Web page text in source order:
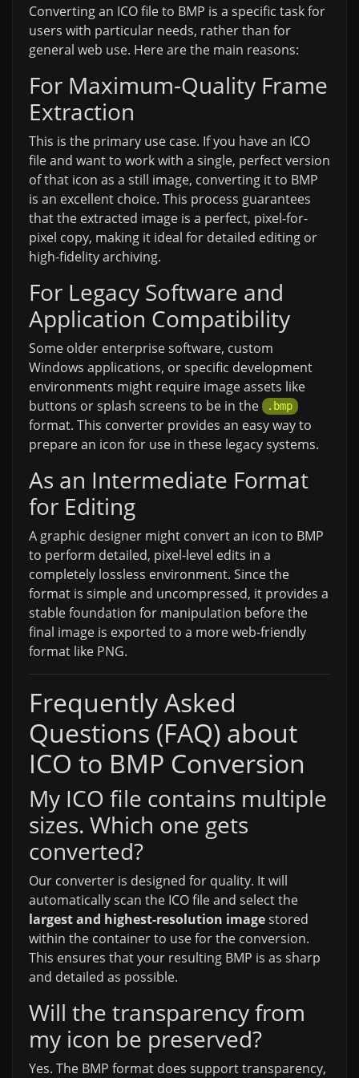
Converting an ICO file to BMP is a specific task for
users with particular needs, rather than for
general web use. Here are the main reasons:
For Maximum-Quality Frame
Extraction
This is the primary use case. If you have an ICO
file and want to work with a single, perfect version
of that icon as a still image, converting it to BMP
is an excellent choice. This process guarantees
that the extracted image is a perfect, pixel-for-
pixel copy, making it ideal for detailed editing or
high-fidelity archiving.
For Legacy Software and
Application Compatibility
Some older enterprise software, custom
Windows applications, or specific development
environments might require image assets like
buttons or splash screens to be in the
.bmp
format. This converter provides an easy way to
prepare an icon for use in these legacy systems.
As an Intermediate Format
for Editing
A graphic designer might convert an icon to BMP
to perform detailed, pixel-level edits in a
completely lossless environment. Since the
format is simple and uncompressed, it provides a
stable foundation for manipulation before the
final image is exported to a more web-friendly
format like PNG.
Frequently Asked
Questions (FAQ) about
ICO to BMP Conversion
My ICO file contains multiple
sizes. Which one gets
converted?
Our converter is designed for quality. It will
automatically scan the ICO file and select the
largest and highest-resolution imagestored
within the container to use for the conversion.
This ensures that your resulting BMP is as sharp
and detailed as possible.
Will the transparency from
my icon be preserved?
Yes. The BMP format does support transparency,